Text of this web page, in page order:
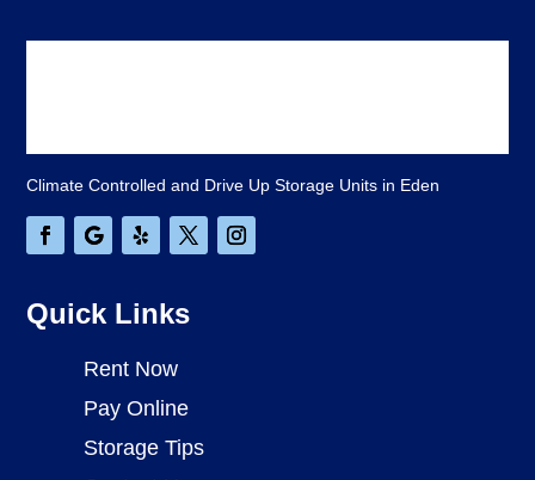
Climate Controlled and Drive Up Storage Units in Eden
Quick Links
Rent Now
Pay Online
Storage Tips